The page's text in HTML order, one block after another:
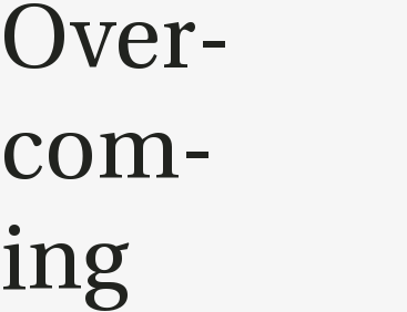
Over­
com­
ing